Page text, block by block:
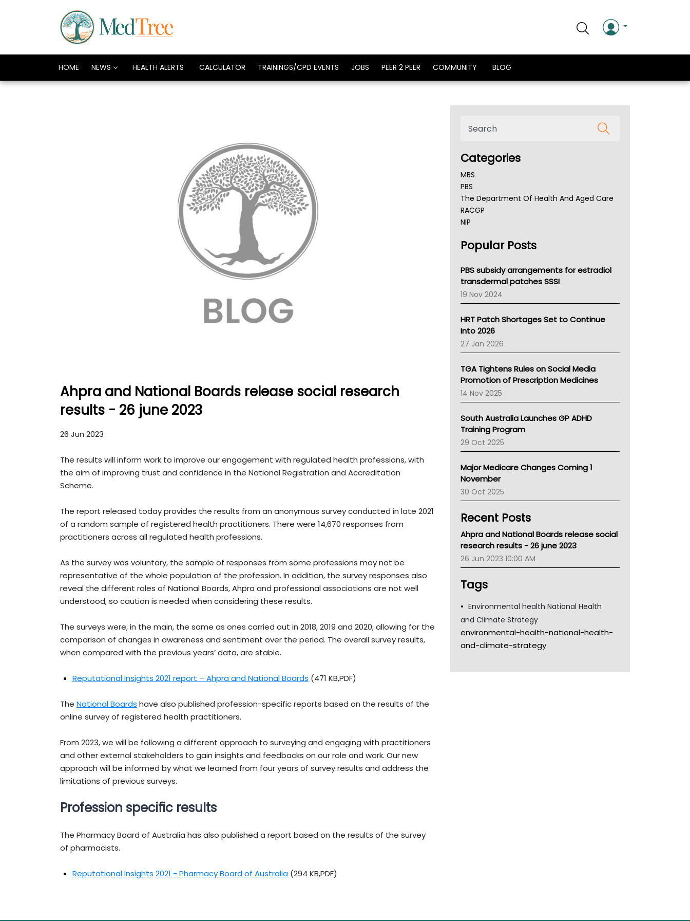
HOME NEWS HEALTH ALERTS CALCULATOR TRAININGS/CPD EVENTS JOBS PEER 2 PEER COMMUNITY BLOG
Ahpra and National Boards release social research
results - 26 june 2023
26 Jun 2023
The results will inform work to improve our engagement with regulated health professions, with
the aim of improving trust and confidence in the National Registration and Accreditation
Scheme.
The report released today provides the results from an anonymous survey conducted in late 2021
of a random sample of registered health practitioners. There were 14,670 responses from
practitioners across all regulated health professions.
As the survey was voluntary, the sample of responses from some professions may not be
representative of the whole population of the profession. In addition, the survey responses also
reveal the different roles of National Boards, Ahpra and professional associations are not well
understood, so caution is needed when considering these results.
The surveys were, in the main, the same as ones carried out in 2018, 2019 and 2020, allowing for the
comparison of changes in awareness and sentiment over the period. The overall survey results,
when compared with the previous years’ data, are stable.
Reputational Insights 2021 report – Ahpra and National Boards (471 KB,PDF)
The National Boards have also published profession-specific reports based on the results of the
online survey of registered health practitioners.
From 2023, we will be following a different approach to surveying and engaging with practitioners
and other external stakeholders to gain insights and feedbacks on our role and work. Our new
approach will be informed by what we learned from four years of survey results and address the
limitations of previous surveys.
Profession specific results
The Pharmacy Board of Australia has also published a report based on the results of the survey
of pharmacists.
Reputational Insights 2021 - Pharmacy Board of Australia (294 KB,PDF)
Categories
MBS
PBS
The Department Of Health And Aged Care
RACGP
NIP
NSW Health
Victoria Health
Tasmania News
Western Australia
SA Health
NT HEALTH
Pharmacy Board Of Ahpra
National Asthma Council
NT
AMA
NACCHO
BCNA
Australian College Of Nurse Practitioners
LFA
Palliative Care
Primary Health Network
Children's Health Queenland
Kidney Health
CHF
Gold Coast
Tsa
TGA
Popular Posts
PBS subsidy arrangements for estradiol
transdermal patches SSSI
19 Nov 2024
HRT Patch Shortages Set to Continue
Into 2026
27 Jan 2026
TGA Tightens Rules on Social Media
Promotion of Prescription Medicines
14 Nov 2025
South Australia Launches GP ADHD
Training Program
29 Oct 2025
Major Medicare Changes Coming 1
November
30 Oct 2025
Recent Posts
Ahpra and National Boards release social
research results - 26 june 2023
26 Jun 2023 10:00 AM
Tags
Environmental health National Health
and Climate Strategy
environmental-health-national-health-
and-climate-strategy